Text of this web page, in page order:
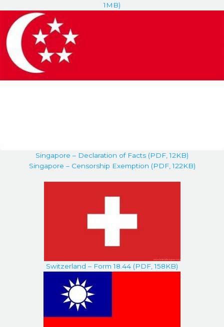
1MB)
Singapore – Declaration of Facts (PDF, 12KB)
Singapore – Censorship Exemption (PDF, 122KB)
Switzerland – Form 18.44 (PDF, 158KB)